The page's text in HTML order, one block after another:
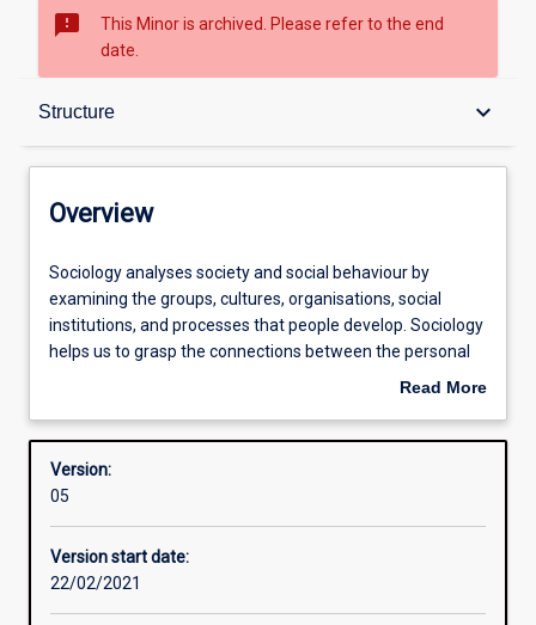
sms_failed
This Minor is archived. Please refer to the end
date.
Structure keyboard_arrow_down
Structure
Learning outcomes
Overview
Sociology
analyses
society
and
by
the
groups,
organisations,
social
institutions,
Sociology analyses society and social behaviour by
examining the groups, cultures, organisations, social
institutions, and processes that people develop. Sociology
helps us to grasp the connections between the personal
and the social in a global context. Sociological knowledge
professions and occupations, and provide a broader
perspective for understanding the world.
Read More
Overview
Version:
05
Version start date:
22/02/2021